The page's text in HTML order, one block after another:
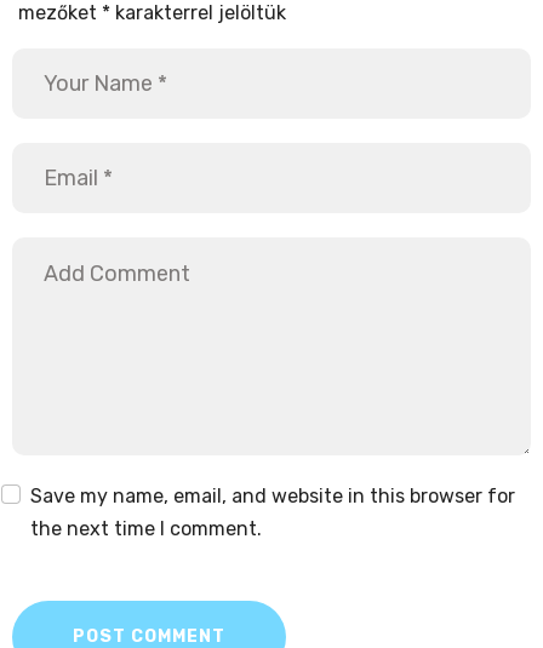
mezőket * karakterrel jelöltük
Save my name, email, and website in this browser for
the next time I comment.
POST COMMENT